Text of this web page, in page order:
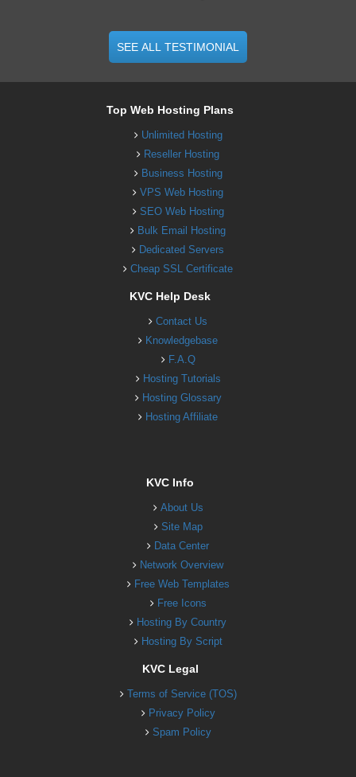
SEE ALL TESTIMONIAL
Top Web Hosting Plans
Unlimited Hosting
Reseller Hosting
Business Hosting
VPS Web Hosting
SEO Web Hosting
Bulk Email Hosting
Dedicated Servers
Cheap SSL Certificate
KVC Help Desk
Contact Us
Knowledgebase
F.A.Q
Hosting Tutorials
Hosting Glossary
Hosting Affiliate
KVC Info
About Us
Site Map
Data Center
Network Overview
Free Web Templates
Free Icons
Hosting By Country
Hosting By Script
KVC Legal
Terms of Service (TOS)
Privacy Policy
Spam Policy